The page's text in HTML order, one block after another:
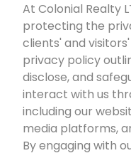
At Colonial Realty
protecting the
clients' and
privacy policy
disclose, and
interact with us
including our
media platforms,
By engaging with